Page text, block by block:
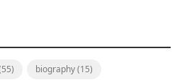
biography(15)